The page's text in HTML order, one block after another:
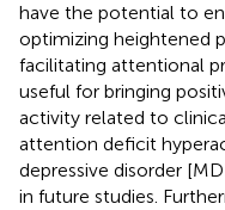
have the potential to
optimizing heightened
facilitating attentional
useful for bringing
activity related to
attention deficit
depressive disorder
in future studies.